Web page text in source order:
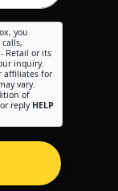
you
Retail or its
inquiry.
affiliates for
vary.
of
reply HELP